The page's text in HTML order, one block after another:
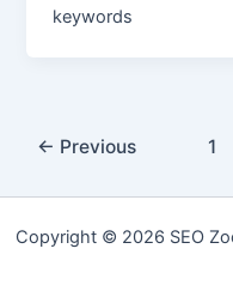
keywords
Post← Previous 1
Copyright © 2026 SEO